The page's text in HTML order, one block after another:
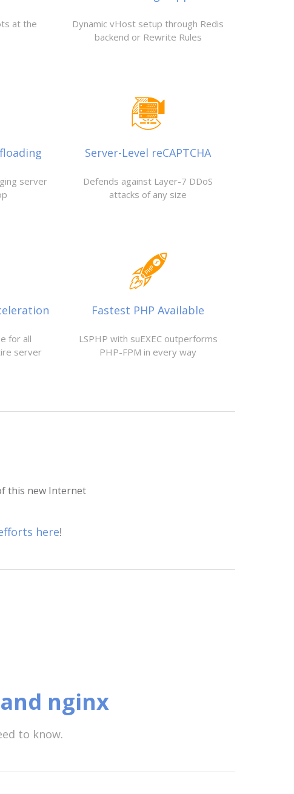
at the
Dynamic vHost setup through Redis
backend or Rewrite Rules
server
Server-Level reCAPTCHA
Defends against Layer-7 DDoS
attacks of any size
for all
server
Fastest PHP Available
LSPHP with suEXEC outperforms
PHP-FPM in every way
this new Internet
here!
nginx
to know.